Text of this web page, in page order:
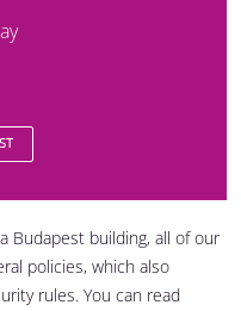
Budapest building, all of our
policies, which also
rules. You can read